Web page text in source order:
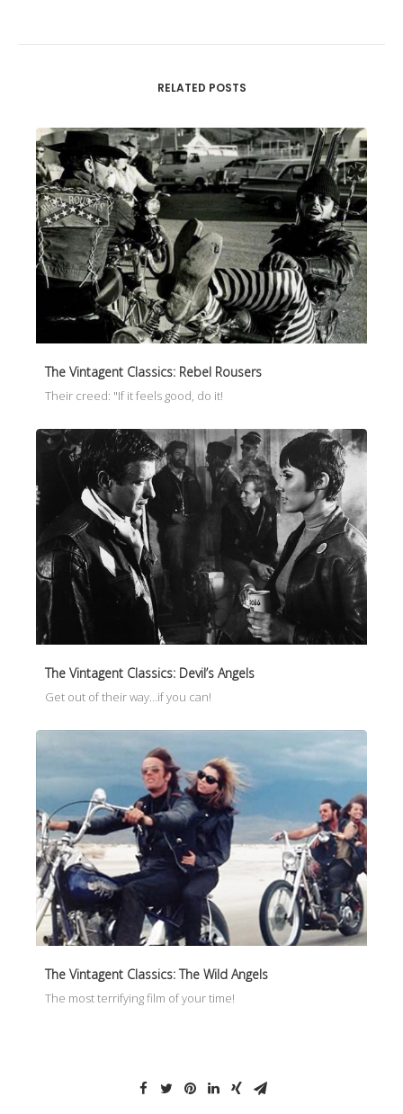
RELATED POSTS
The Vintagent Classics: Rebel Rousers
Their creed: "If it feels good, do it!
The Vintagent Classics: Devil’s Angels
Get out of their way…if you can!
The Vintagent Classics: The Wild Angels
The most terrifying film of your time!